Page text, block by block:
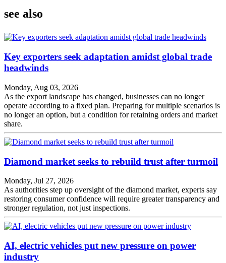
see also
Key exporters seek adaptation amidst global trade
headwinds
Monday, Aug 03, 2026
As the export landscape has changed, businesses can no longer
operate according to a fixed plan. Preparing for multiple scenarios is
no longer an option, but a condition for retaining orders and market
share.
Diamond market seeks to rebuild trust after turmoil
Monday, Jul 27, 2026
As authorities step up oversight of the diamond market, experts say
restoring consumer confidence will require greater transparency and
stronger regulation, not just inspections.
AI, electric vehicles put new pressure on power
industry